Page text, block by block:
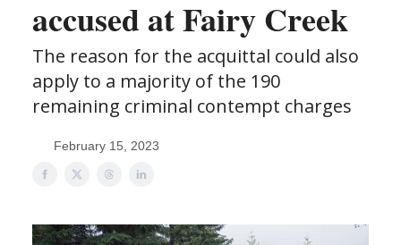
accused at Fairy Creek
The reason for the acquittal could also
apply to a majority of the 190
remaining criminal contempt charges
February 15, 2023